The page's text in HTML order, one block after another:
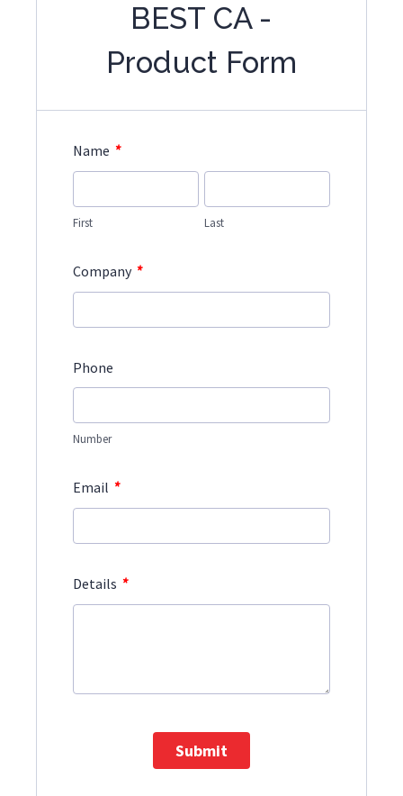
BEST CA -
Product Form
Name *
First Last
Company *
Phone
Number
Email *
Details *
Submit